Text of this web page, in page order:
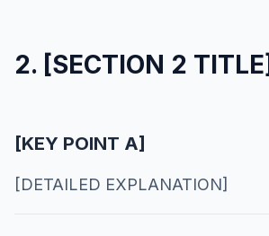
2. [SECTION 2 TITLE]
[KEY POINT A]
[DETAILED EXPLANATION]